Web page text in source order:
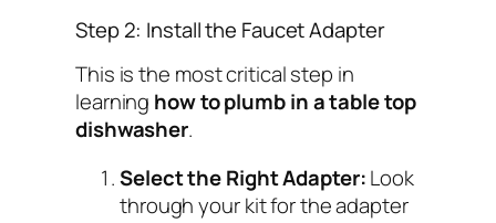
Step 2: Install the Faucet Adapter
This is the most critical step in
learning how to plumb in a table top
dishwasher.
Select the Right Adapter:Look
through your kit for the adapter